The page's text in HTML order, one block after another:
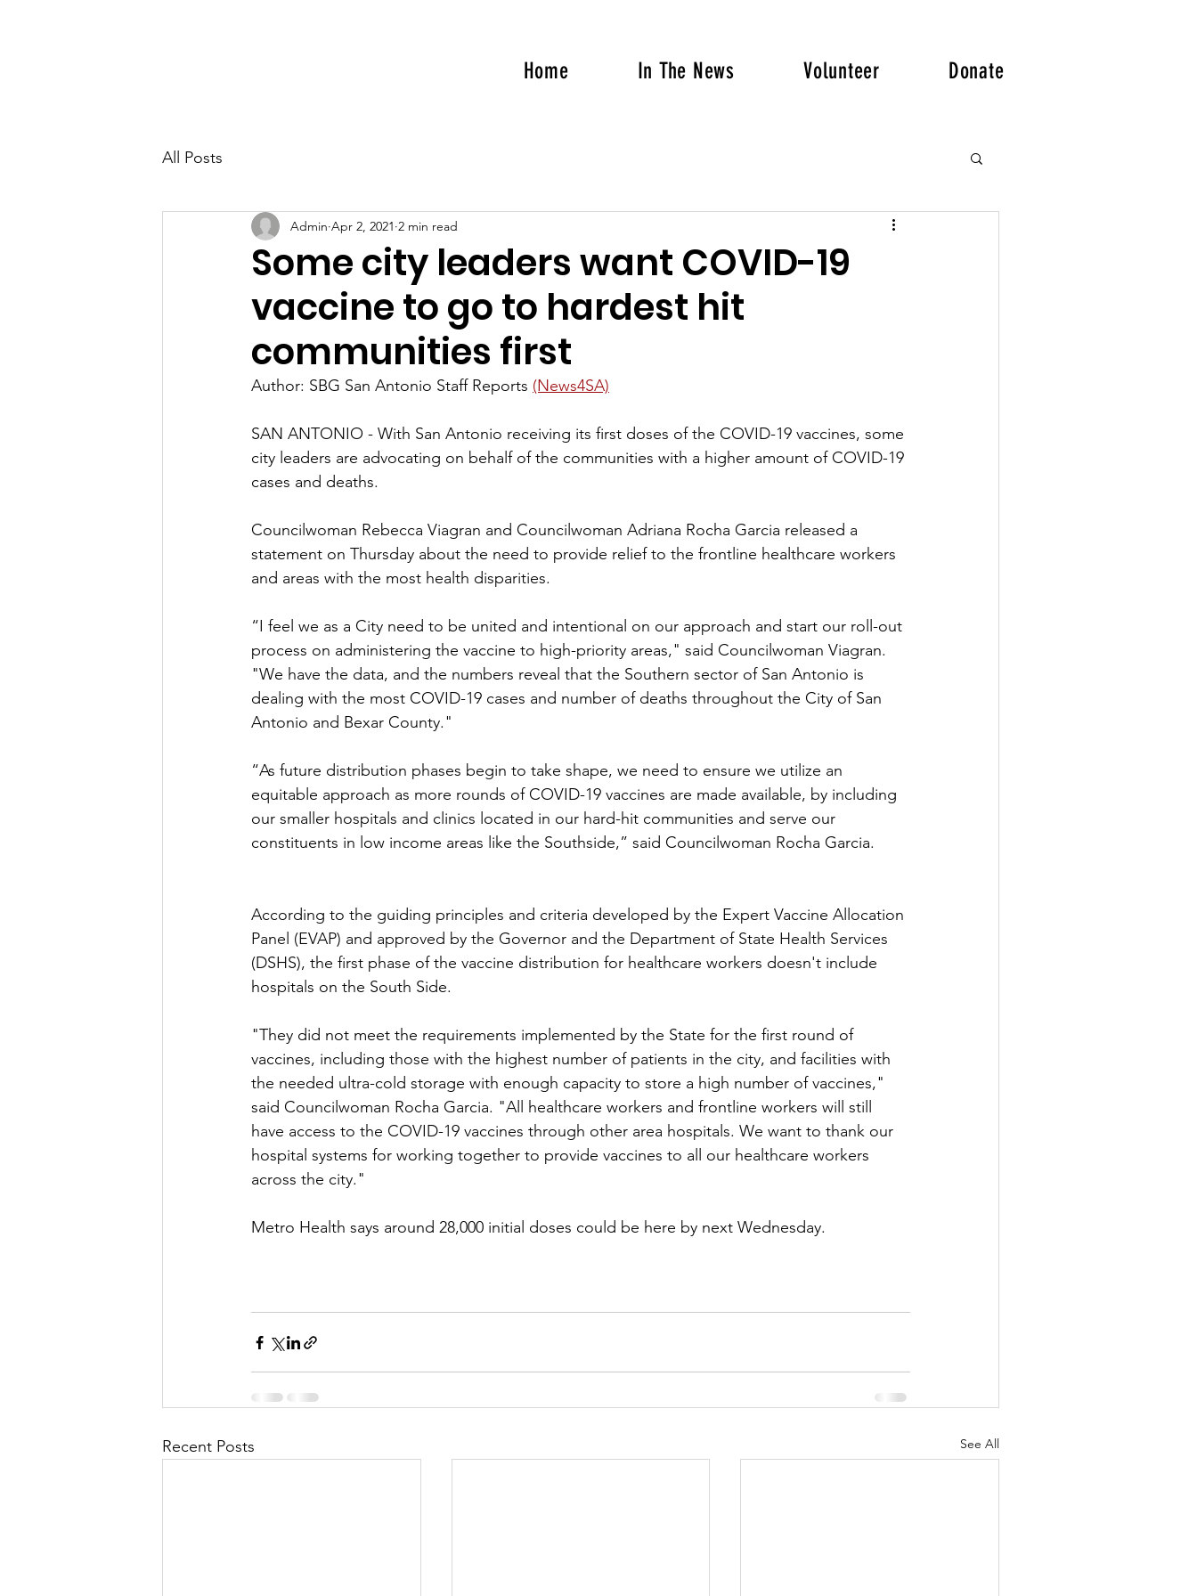
Home In The News Volunteer Donate
All Posts
Some city leaders want COVID-19
vaccine to go to hardest hit
communities first
Admin Apr 2, 2021 2 min read
Author: SBG San Antonio Staff Reports (News4SA)
SAN ANTONIO - With San Antonio receiving its first doses of the COVID-19 vaccines, some
city leaders are advocating on behalf of the communities with a higher amount of COVID-19
cases and deaths.
Councilwoman Rebecca Viagran and Councilwoman Adriana Rocha Garcia released a
statement on Thursday about the need to provide relief to the frontline healthcare workers
and areas with the most health disparities.
“I feel we as a City need to be united and intentional on our approach and start our roll-out
process on administering the vaccine to high-priority areas," said Councilwoman Viagran.
"We have the data, and the numbers reveal that the Southern sector of San Antonio is
dealing with the most COVID-19 cases and number of deaths throughout the City of San
Antonio and Bexar County."
“As future distribution phases begin to take shape, we need to ensure we utilize an
equitable approach as more rounds of COVID-19 vaccines are made available, by including
our smaller hospitals and clinics located in our hard-hit communities and serve our
constituents in low income areas like the Southside,” said Councilwoman Rocha Garcia.
According to the guiding principles and criteria developed by the Expert Vaccine Allocation
Panel (EVAP) and approved by the Governor and the Department of State Health Services
(DSHS), the first phase of the vaccine distribution for healthcare workers doesn't include
hospitals on the South Side.
"They did not meet the requirements implemented by the State for the first round of
vaccines, including those with the highest number of patients in the city, and facilities with
the needed ultra-cold storage with enough capacity to store a high number of vaccines,"
said Councilwoman Rocha Garcia. "All healthcare workers and frontline workers will still
have access to the COVID-19 vaccines through other area hospitals. We want to thank our
hospital systems for working together to provide vaccines to all our healthcare workers
across the city."
Metro Health says around 28,000 initial doses could be here by next Wednesday.
Recent Posts See All